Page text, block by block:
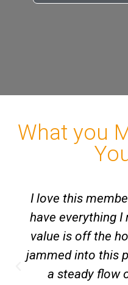
What you
I love this
have everything I
value is off the
jammed into this
a steady flow